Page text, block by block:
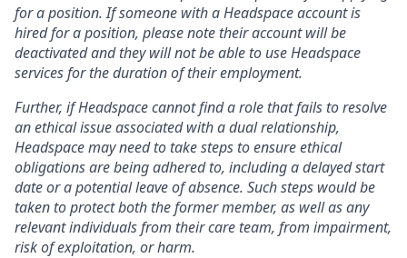
for a position. If someone with a Headspace account is
hired for a position, please note their account will be
deactivated and they will not be able to use Headspace
services for the duration of their employment.
Further, if Headspace cannot find a role that fails to resolve
an ethical issue associated with a dual relationship,
Headspace may need to take steps to ensure ethical
obligations are being adhered to, including a delayed start
date or a potential leave of absence. Such steps would be
taken to protect both the former member, as well as any
relevant individuals from their care team, from impairment,
risk of exploitation, or harm.